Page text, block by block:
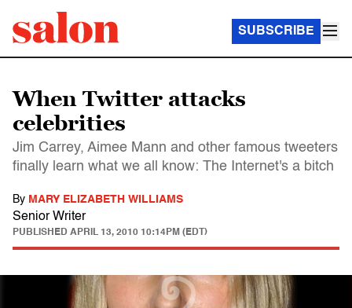
SUBSCRIBE
When Twitter attacks
celebrities
Jim Carrey, Aimee Mann and other famous tweeters
finally learn what we all know: The Internet's a bitch
By MARY ELIZABETH WILLIAMS
Senior Writer
PUBLISHED APRIL 13, 2010 10:14PM (EDT)